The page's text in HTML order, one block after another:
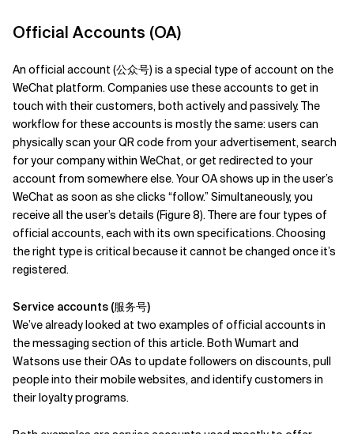
Official Accounts (OA)
An official account (公众号) is a special type of account on the
WeChat platform. Companies use these accounts to get in
touch with their customers, both actively and passively. The
workflow for these accounts is mostly the same: users can
physically scan your QR code from your advertisement, search
for your company within WeChat, or get redirected to your
account from somewhere else. Your OA shows up in the user’s
WeChat as soon as she clicks “follow.” Simultaneously, you
receive all the user’s details (Figure 8). There are four types of
official accounts, each with its own specifications.Choosing
the right type is critical because it cannot be changed once it’s
registered.
Service accounts (服务号)
We’ve already looked at two examples of official accounts in
the messaging section of this article. Both Wumart and
Watsons use their OAs to update followers on discounts, pull
people into their mobile websites, and identify customers in
their loyalty programs.